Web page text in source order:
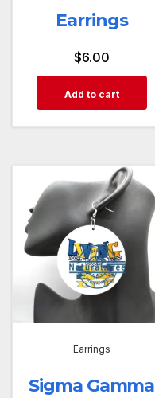
Earrings
$6.00
Add to cart
Earrings
Sigma Gamma